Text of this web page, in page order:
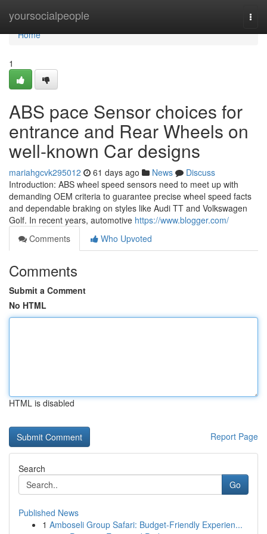
yoursocialpeople
Home
Home
1
ABS pace Sensor choices for
entrance and Rear Wheels on
well-known Car designs
mariahgcvk295012 61 days ago News
Discuss
Introduction: ABS wheel speed sensors need to meet up with
demanding OEM criteria to guarantee precise wheel speed facts
and dependable braking on styles like Audi TT and Volkswagen
Golf. In recent years, automotive https://www.blogger.com/
Comments
Who Upvoted
Comments
Submit a Comment
No HTML
HTML is disabled
Report Page
Search
Go
Published News
1 Amboseli Group Safari: Budget-Friendly Experien...